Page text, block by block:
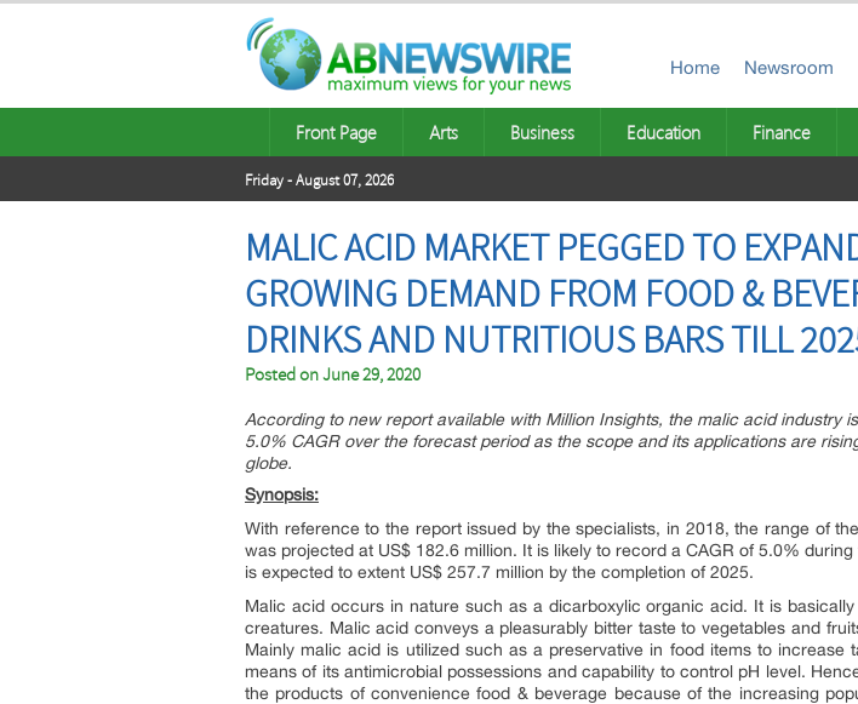
Home Newsroom
Front Page Arts Business Education Finance
Friday - August 07, 2026
MALIC ACID MARKET PEGGED TO
GROWING DEMAND FROM FOOD &
DRINKS AND NUTRITIOUS BARS TILL
Posted onJune 29, 2020
According to new report available with Million Insights, the malic acid industry
5.0% CAGR over the forecast period as the scope and its applications are
globe.
Synopsis:
With reference to the report issued by the specialists, in 2018, the range of
was projected at US$ 182.6 million. It is likely to record a CAGR of 5.0%
is expected to extent US$ 257.7 million by the completion of 2025.
Malic acid occurs in nature such as a dicarboxylic organic acid. It is
creatures. Malic acid conveys a pleasurably bitter taste to vegetables and
Mainly malic acid is utilized such as a preservative in food items to
means of its antimicrobial possessions and capability to control pH level.
the products of convenience food & beverage because of the increasing